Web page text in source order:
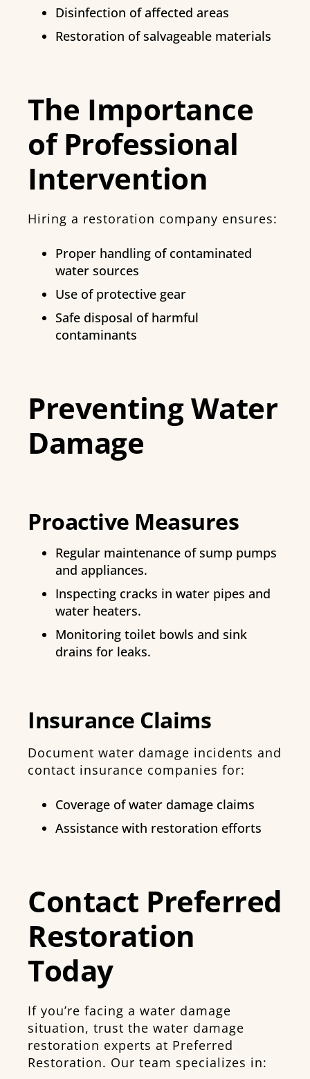
Disinfection of affected areas
Restoration of salvageable materials
The Importance
of Professional
Intervention
Hiring a restoration company ensures:
Proper handling of contaminated
water sources
Use of protective gear
Safe disposal of harmful
contaminants
Preventing Water
Damage
Proactive Measures
Regular maintenance of sump pumps
and appliances.
Inspecting cracks in water pipes and
water heaters.
Monitoring toilet bowls and sink
drains for leaks.
Insurance Claims
Document water damage incidents and
contact insurance companies for:
Coverage of water damage claims
Assistance with restoration efforts
Contact Preferred
Restoration
Today
If you’re facing a water damage
situation, trust the water damage
restoration experts at Preferred
Restoration. Our team specializes in: